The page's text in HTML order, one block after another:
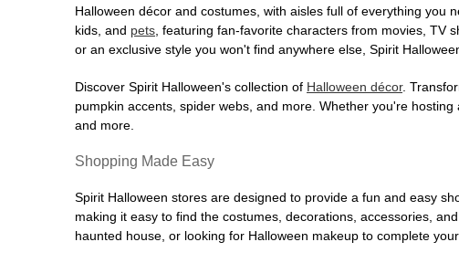
Halloween décor and costumes, with aisles full of everything you
kids, and pets , featuring fan-favorite characters from movies,
or an exclusive style you won't find anywhere else, Spirit
Discover Spirit Halloween's collection of Halloween décor.
pumpkin accents, spider webs, and more. Whether you're
and more.
Shopping Made Easy
Spirit Halloween stores are designed to provide a fun and easy
making it easy to find the costumes, decorations, accessories,
haunted house, or looking for Halloween makeup to complete